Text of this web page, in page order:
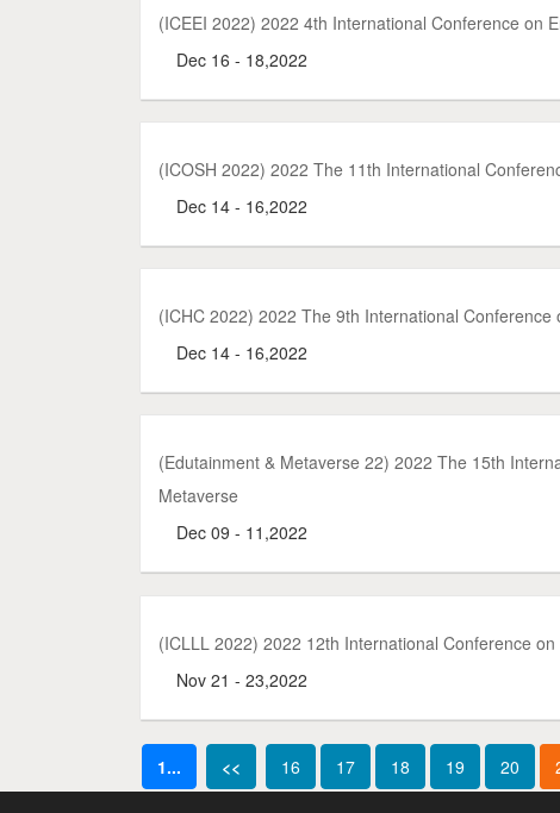
(ICEEI 2022) 2022 4th International Conference on
Dec 16 - 18,2022
(ICOSH 2022) 2022 The 11th International
Dec 14 - 16,2022
(ICHC 2022) 2022 The 9th International Conference
Dec 14 - 16,2022
(Edutainment & Metaverse 22) 2022 The 15th
Metaverse
Dec 09 - 11,2022
(ICLLL 2022) 2022 12th International Conference
Nov 21 - 23,2022
1... << 16 17 18 19 20